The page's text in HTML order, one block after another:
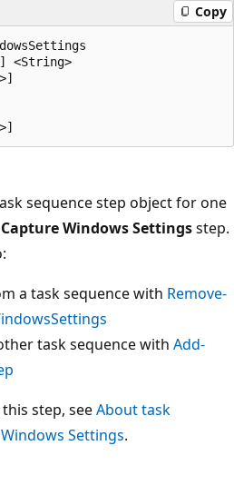
Copy
<String>
sequence step object for one
Capture Windows Settingsstep.
a task sequence with Remove-
task sequence with Add-
step, seeAbout task
Settings.